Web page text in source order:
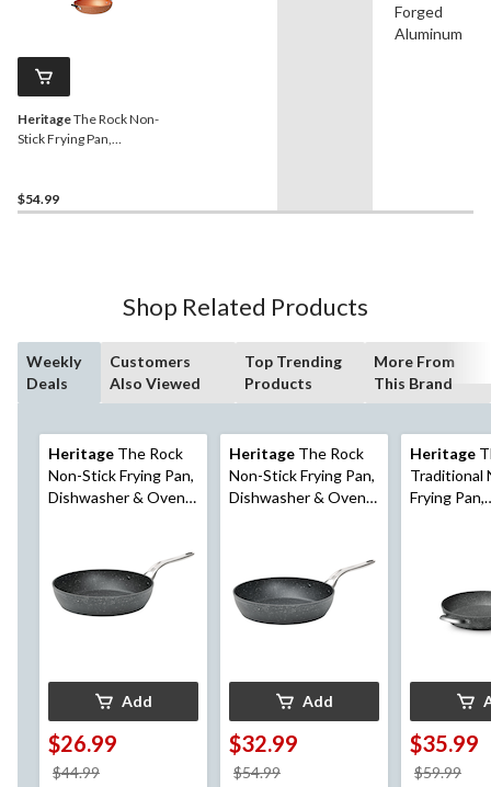
HeritageThe Rock Non-
Stick Frying Pan,
$54.99
Forged
Aluminum
Shop Related Products
Weekly
Deals
Customers
Also Viewed
Top Trending
Products
More From
This Brand
Heritage The Rock
Non-Stick Frying Pan,
Dishwasher & Oven
Add
$26.99
$44.99
Heritage The Rock
Non-Stick Frying Pan,
Dishwasher & Oven
Add
$32.99
$54.99
Heritage
Traditional
Frying Pan,
$35.99
$59.99